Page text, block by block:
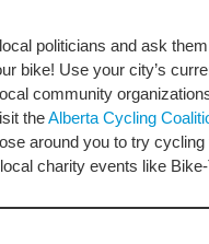
politicians and ask
bike! Use your city’s
community
theAlberta Cycling
around you to try
charity events like